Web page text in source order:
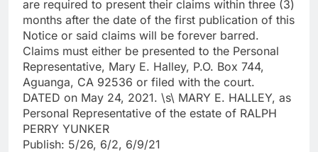
are required to present their claims within three (3)
months after the date of the first publication of this
Notice or said claims will be forever barred.
Claims must either be presented to the Personal
Representative, Mary E. Halley, P.O. Box 744,
Aguanga, CA 92536 or filed with the court.
DATED on May 24, 2021. \s\ MARY E. HALLEY, as
Personal Representative of the estate of RALPH
PERRY YUNKER
Publish: 5/26, 6/2, 6/9/21